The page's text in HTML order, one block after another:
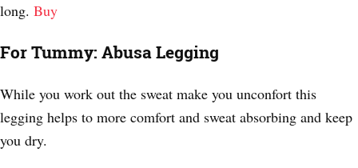
long. Buy
For Tummy: Abusa Legging
While you work out the sweat make you unconfort this
legging helps to more comfort and sweat absorbing and keep
you dry.